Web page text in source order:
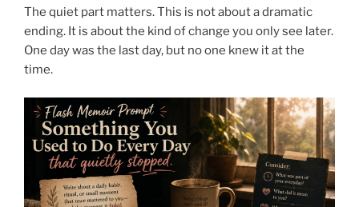
The quiet part matters. This is not about a dramatic
ending. It is about the kind of change you only see later.
One day was the last day, but no one knew it at the
time.